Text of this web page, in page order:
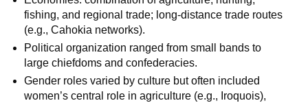
fishing, and regional trade; long-distance trade routes
(e.g., Cahokia networks).
Political organization ranged from small bands to
large chiefdoms and confederacies.
Gender roles varied by culture but often included
women’s central role in agriculture (e.g., Iroquois),